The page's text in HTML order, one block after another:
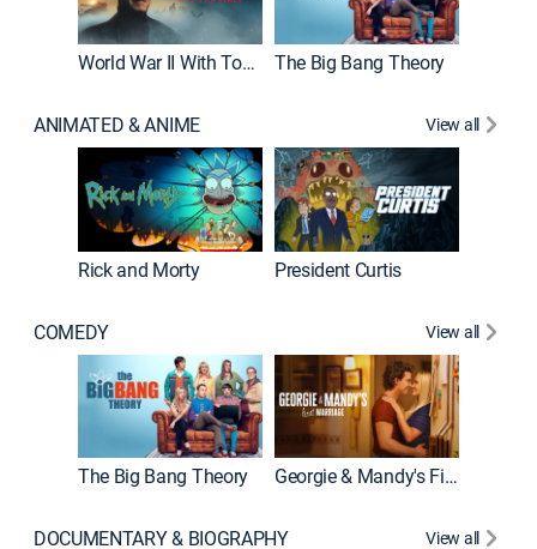
World War II With Tom Hanks The Big Bang Theory
ANIMATED & ANIME View all
Rick and Morty President Curtis
COMEDY View all
The Big Bang Theory Georgie & Mandy's First Marriage
DOCUMENTARY & BIOGRAPHY View all